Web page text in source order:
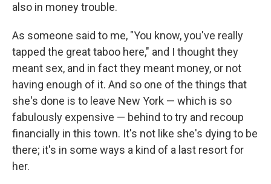
also in money trouble.
As someone said to me, "You know, you've really
tapped the great taboo here," and I thought they
meant sex, and in fact they meant money, or not
having enough of it. And so one of the things that
she's done is to leave New York — which is so
fabulously expensive — behind to try and recoup
financially in this town. It's not like she's dying to be
there; it's in some ways a kind of a last resort for
her.